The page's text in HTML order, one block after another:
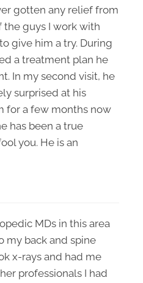
gotten any relief from
the guys I work with
give him a try. During
a treatment plan he
In my second visit, he
surprised at his
for a few months now
has been a true
you. He is an
MDs in this area
my back and spine
x-rays and had me
professionals I had